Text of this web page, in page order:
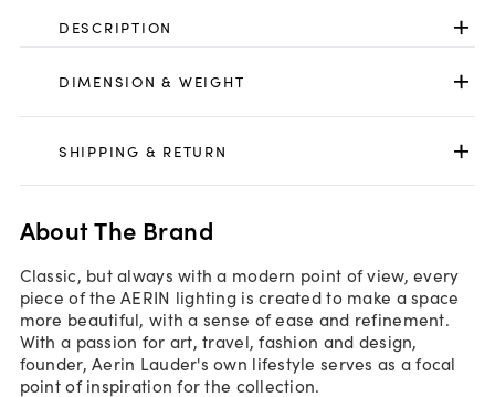
DESCRIPTION
DIMENSION & WEIGHT
SHIPPING & RETURN
About The Brand
Classic, but always with a modern point of view, every
piece of the AERIN lighting is created to make a space
more beautiful, with a sense of ease and refinement.
With a passion for art, travel, fashion and design,
founder, Aerin Lauder's own lifestyle serves as a focal
point of inspiration for the collection.